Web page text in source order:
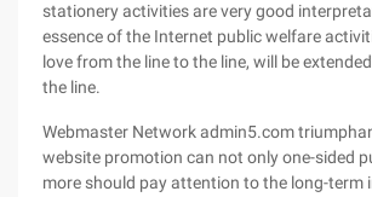
stationery activities are very good
essence of the Internet public welfare
love from the line to the line, will be
the line.
Webmaster Network admin5.com
website promotion can not only one-sided
more should pay attention to the long-term